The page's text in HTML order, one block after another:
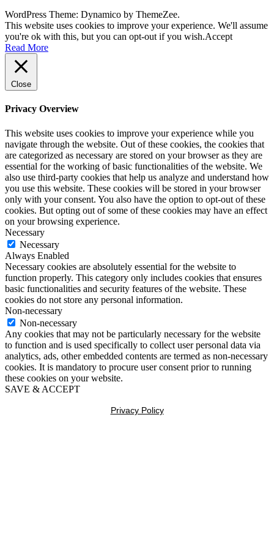
WordPress Theme: Dynamico by ThemeZee.
This website uses cookies to improve your experience. We'll assume
you're ok with this, but you can opt-out if you wish.Accept
Read More
Close
Privacy Overview
This website uses cookies to improve your experience while you
navigate through the website. Out of these cookies, the cookies that
are categorized as necessary are stored on your browser as they are
essential for the working of basic functionalities of the website. We
also use third-party cookies that help us analyze and understand how
you use this website. These cookies will be stored in your browser
only with your consent. You also have the option to opt-out of these
cookies. But opting out of some of these cookies may have an effect
on your browsing experience.
Necessary
Necessary
Always Enabled
Necessary cookies are absolutely essential for the website to
function properly. This category only includes cookies that ensures
basic functionalities and security features of the website. These
cookies do not store any personal information.
Non-necessary
Non-necessary
Any cookies that may not be particularly necessary for the website
to function and is used specifically to collect user personal data via
analytics, ads, other embedded contents are termed as non-necessary
cookies. It is mandatory to procure user consent prior to running
these cookies on your website.
SAVE & ACCEPT
Privacy Policy